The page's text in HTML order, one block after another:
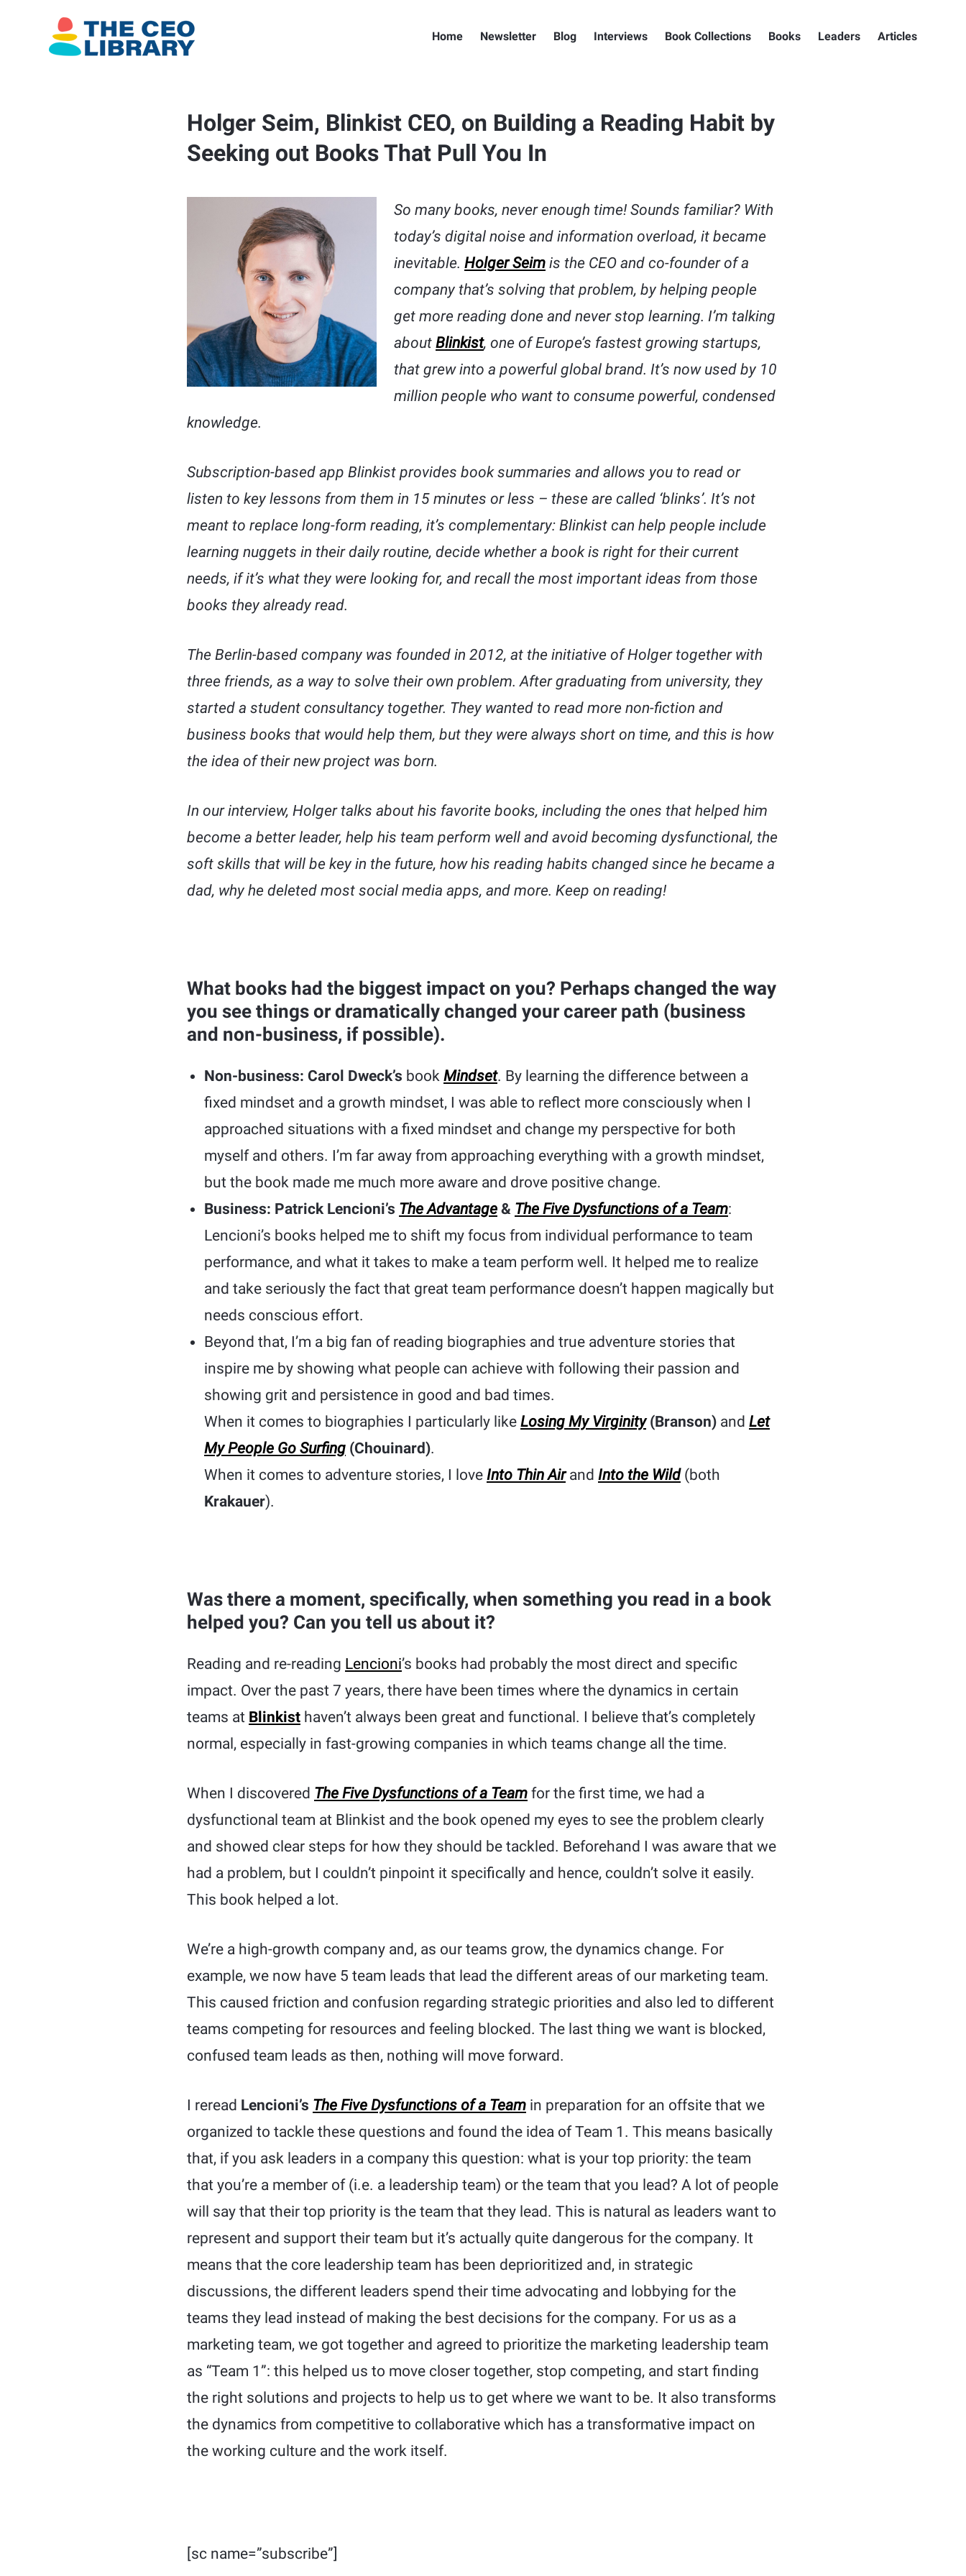
Home Newsletter Blog Interviews Book Collections Books Leaders Articles
Holger Seim, Blinkist CEO, on Building a Reading Habit by
Seeking out Books That Pull You In
So many books, never enough time! Sounds familiar? With
today’s digital noise and information overload, it became
inevitable. Holger Seim is the CEO and co-founder of a
company that’s solving that problem, by helping people
get more reading done and never stop learning. I’m talking
about Blinkist, one of Europe’s fastest growing startups,
that grew into a powerful global brand. It’s now used by 10
million people who want to consume powerful, condensed
knowledge.
Subscription-based app Blinkist provides book summaries and allows you to read or
listen to key lessons from them in 15 minutes or less – these are called ‘blinks’. It’s not
meant to replace long-form reading, it’s complementary: Blinkist can help people include
learning nuggets in their daily routine, decide whether a book is right for their current
needs, if it’s what they were looking for, and recall the most important ideas from those
books they already read.
The Berlin-based company was founded in 2012, at the initiative of Holger together with
three friends, as a way to solve their own problem. After graduating from university, they
started a student consultancy together. They wanted to read more non-fiction and
business books that would help them, but they were always short on time, and this is how
the idea of their new project was born.
In our interview, Holger talks about his favorite books, including the ones that helped him
become a better leader, help his team perform well and avoid becoming dysfunctional, the
soft skills that will be key in the future, how his reading habits changed since he became a
dad, why he deleted most social media apps, and more. Keep on reading!
What books had the biggest impact on you? Perhaps changed the way
you see things or dramatically changed your career path (business
and non-business, if possible).
Non-business: Carol Dweck’s book Mindset. By learning the difference between a
fixed mindset and a growth mindset, I was able to reflect more consciously when I
approached situations with a fixed mindset and change my perspective for both
myself and others. I’m far away from approaching everything with a growth mindset,
but the book made me much more aware and drove positive change.
Business: Patrick Lencioni’s The Advantage & The Five Dysfunctions of a Team:
Lencioni’s books helped me to shift my focus from individual performance to team
performance, and what it takes to make a team perform well. It helped me to realize
and take seriously the fact that great team performance doesn’t happen magically but
needs conscious effort.
Beyond that, I’m a big fan of reading biographies and true adventure stories that
inspire me by showing what people can achieve with following their passion and
showing grit and persistence in good and bad times.
When it comes to biographies I particularly like Losing My Virginity(Branson) and Let
My People Go Surfing (Chouinard).
When it comes to adventure stories, I love Into Thin Airand Into the Wild(both
Krakauer).
Was there a moment, specifically, when something you read in a book
helped you? Can you tell us about it?
Reading and re-reading Lencioni’s books had probably the most direct and specific
impact. Over the past 7 years, there have been times where the dynamics in certain
teams at Blinkist haven’t always been great and functional. I believe that’s completely
normal, especially in fast-growing companies in which teams change all the time.
When I discovered The Five Dysfunctions of a Team for the first time, we had a
dysfunctional team at Blinkist and the book opened my eyes to see the problem clearly
and showed clear steps for how they should be tackled. Beforehand I was aware that we
had a problem, but I couldn’t pinpoint it specifically and hence, couldn’t solve it easily.
This book helped a lot.
We’re a high-growth company and, as our teams grow, the dynamics change. For
example, we now have 5 team leads that lead the different areas of our marketing team.
This caused friction and confusion regarding strategic priorities and also led to different
teams competing for resources and feeling blocked. The last thing we want is blocked,
confused team leads as then, nothing will move forward.
I reread Lencioni’s The Five Dysfunctions of a Team in preparation for an offsite that we
organized to tackle these questions and found the idea of Team 1. This means basically
that, if you ask leaders in a company this question: what is your top priority: the team
that you’re a member of (i.e. a leadership team) or the team that you lead? A lot of people
will say that their top priority is the team that they lead. This is natural as leaders want to
represent and support their team but it’s actually quite dangerous for the company. It
means that the core leadership team has been deprioritized and, in strategic
discussions, the different leaders spend their time advocating and lobbying for the
teams they lead instead of making the best decisions for the company. For us as a
marketing team, we got together and agreed to prioritize the marketing leadership team
as “Team 1”: this helped us to move closer together, stop competing, and start finding
the right solutions and projects to help us to get where we want to be. It also transforms
the dynamics from competitive to collaborative which has a transformative impact on
the working culture and the work itself.
[sc name=”subscribe”]